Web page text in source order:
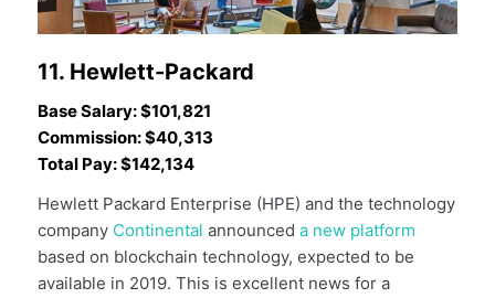
11. Hewlett-Packard
Base Salary: $101,821
Commission: $40,313
Total Pay: $142,134
Hewlett Packard Enterprise (HPE) and the technology
company Continental announced a new platform
based on blockchain technology, expected to be
available in 2019. This is excellent news for a